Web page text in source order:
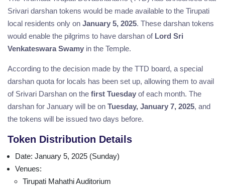
Srivari darshan tokens would be made available to the Tirupati
local residents only on January 5, 2025. These darshan tokens
would enable the pilgrims to have darshan of Lord Sri
Venkateswara Swamy in the Temple.
According to the decision made by the TTD board, a special
darshan quota for locals has been set up, allowing them to avail
of Srivari Darshan on the first Tuesday of each month. The
darshan for January will be on Tuesday, January 7, 2025, and
the tokens will be issued two days before.
Token Distribution Details
Date: January 5, 2025 (Sunday)
Venues:
Tirupati Mahathi Auditorium